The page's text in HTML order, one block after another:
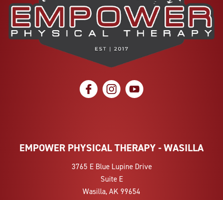
social icon social icon social icon
EMPOWER PHYSICAL THERAPY - WASILLA
3765 E Blue Lupine Drive
Suite E
Wasilla, AK 99654